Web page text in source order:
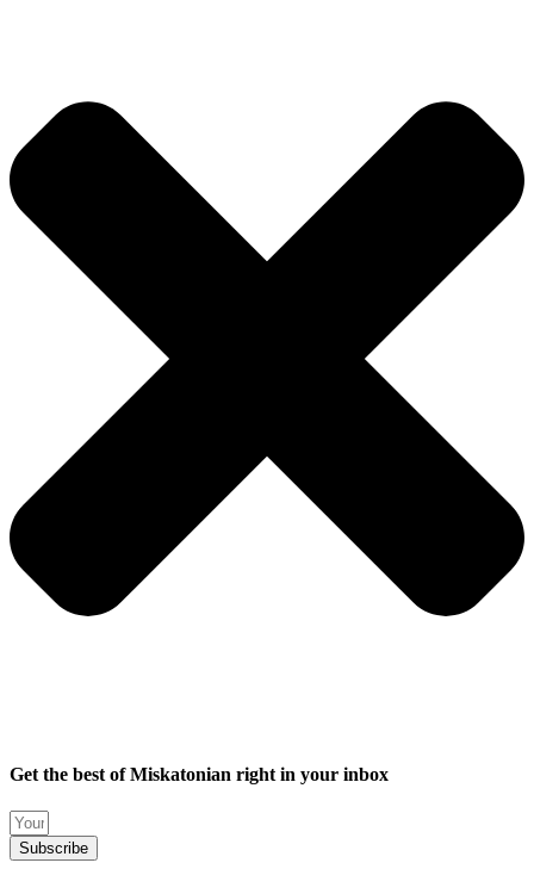
Get the best of Miskatonian right in your inbox
Subscribe